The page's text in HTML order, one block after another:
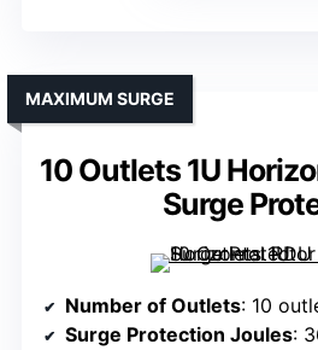
10 Outlets 1U
Surge
MAXIMUM SURGE
Number of Outlets: 10
Surge Protection Joules: